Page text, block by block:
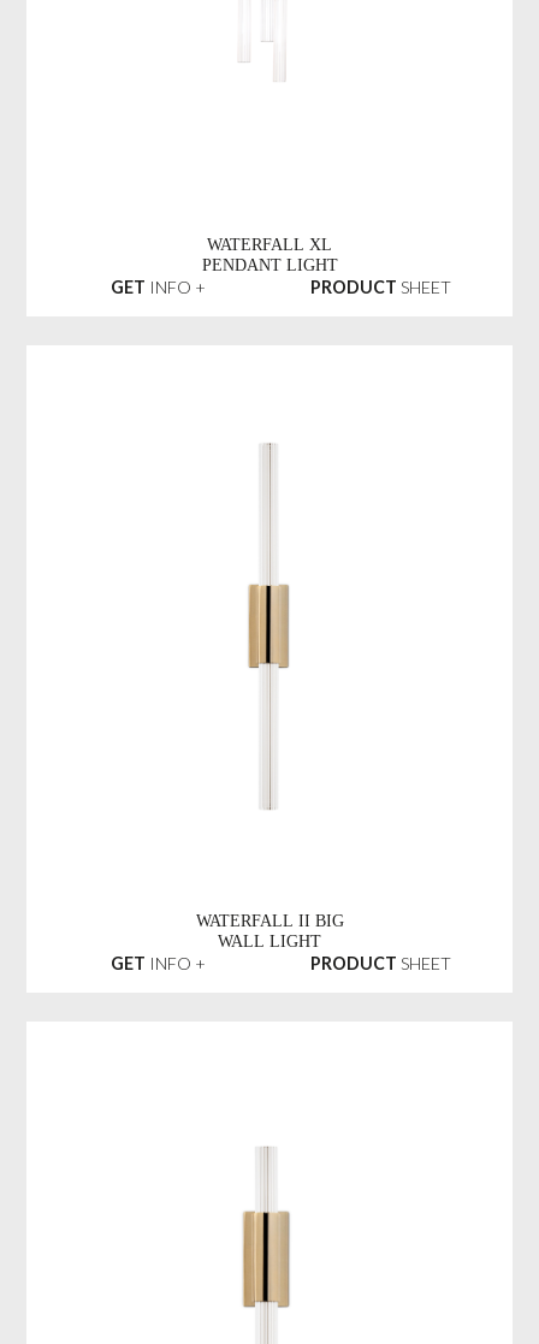
WATERFALL XL
PENDANT LIGHT
GET INFO + PRODUCT SHEET
WATERFALL II BIG
WALL LIGHT
GET INFO + PRODUCT SHEET